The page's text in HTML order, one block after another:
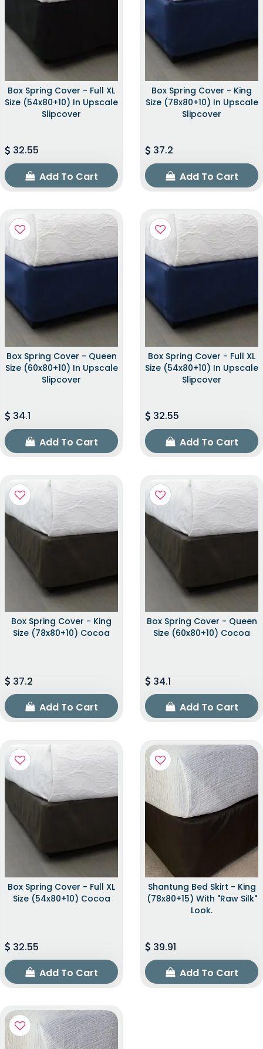
Box Spring Cover - Full XL
Size (54x80+10) In Upscale
Slipcover
32.55
Add To Cart
Box Spring Cover - King
Size (78x80+10) In Upscale
Slipcover
37.2
Add To Cart
Box Spring Cover - Queen
Size (60x80+10) In Upscale
Slipcover
34.1
Add To Cart
Box Spring Cover - Full XL
Size (54x80+10) In Upscale
Slipcover
32.55
Add To Cart
Box Spring Cover - King
Size (78x80+10) Cocoa
37.2
Add To Cart
Box Spring Cover - Queen
Size (60x80+10) Cocoa
34.1
Add To Cart
Box Spring Cover - Full XL
Size (54x80+10) Cocoa
32.55
Add To Cart
Shantung Bed Skirt - King
(78x80+15) With "raw Silk"
Look.
39.91
Add To Cart